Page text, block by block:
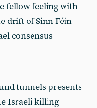
fellow feeling with
drift of Sinn Féin
consensus
tunnels presents
Israeli killing